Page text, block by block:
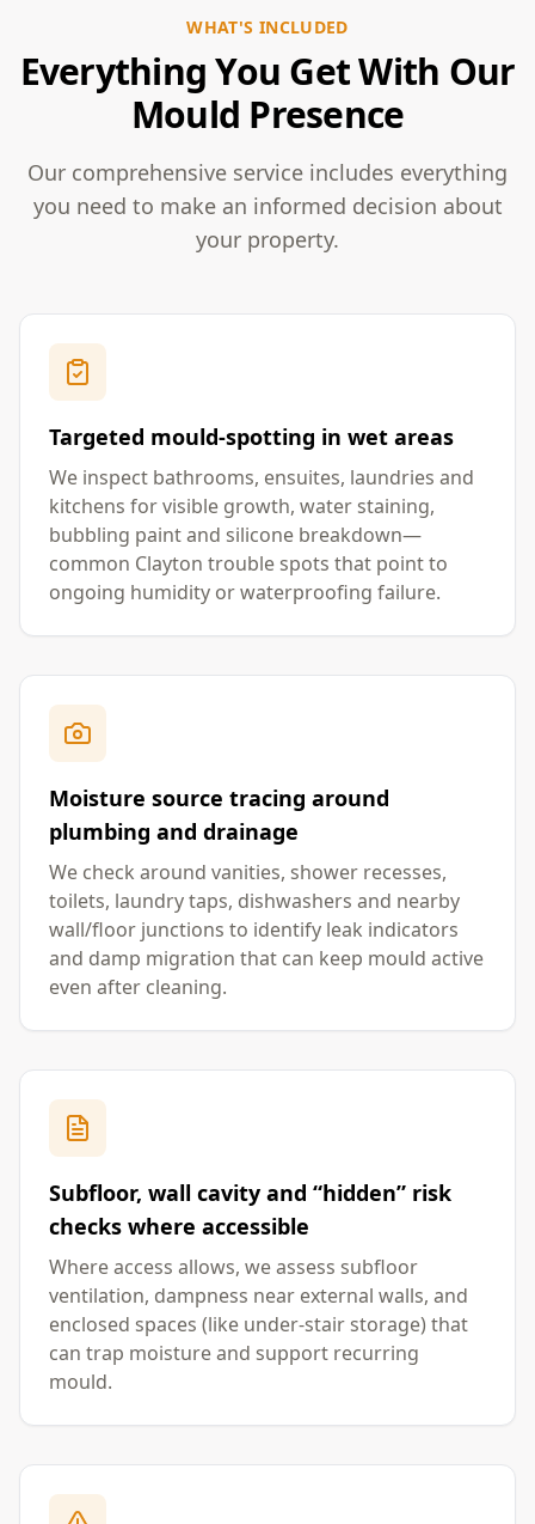
WHAT'S INCLUDED
Everything You Get With Our
Mould Presence
Our comprehensive service includes everything
you need to make an informed decision about
your property.
Targeted mould-spotting in wet areas
We inspect bathrooms, ensuites, laundries and
kitchens for visible growth, water staining,
bubbling paint and silicone breakdown—
common Clayton trouble spots that point to
ongoing humidity or waterproofing failure.
Moisture source tracing around
plumbing and drainage
We check around vanities, shower recesses,
toilets, laundry taps, dishwashers and nearby
wall/floor junctions to identify leak indicators
and damp migration that can keep mould active
even after cleaning.
Subfloor, wall cavity and “hidden” risk
checks where accessible
Where access allows, we assess subfloor
ventilation, dampness near external walls, and
enclosed spaces (like under-stair storage) that
can trap moisture and support recurring
mould.